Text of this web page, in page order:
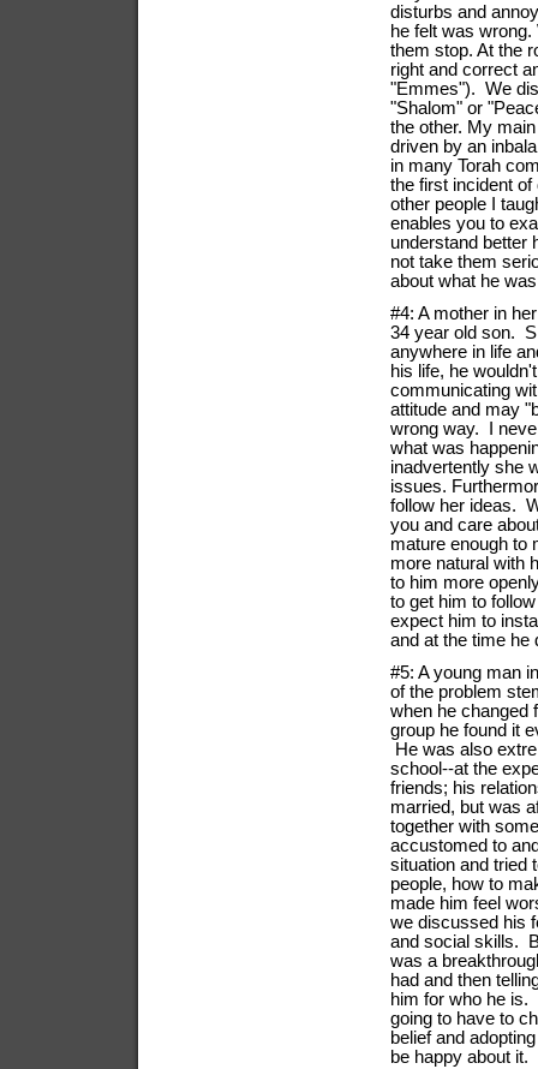
disturbs and
he felt was
them stop. At the
right and correct
"Emmes"). We
"Shalom" or
the other. My
driven by an
in many Torah
the first incident
other people I
enables you to
understand better
not take them
about what he
#4: A mother in
34 year old son.
anywhere in life
his life, he
communicating
attitude and may
wrong way. I
what was
inadvertently she
issues.
follow her ideas.
you and care
mature enough to
more natural with
to him more
to get him to
expect him to
and at the time
#5: A young man
of the problem
when he changed
group he found it
He was also
school--at the
friends; his
married, but was
together with
accustomed to
situation and tried
people, how to
made him feel
we discussed his
and social skills.
was a
had and then
him for who he is.
going to have to
belief and
be happy about it.